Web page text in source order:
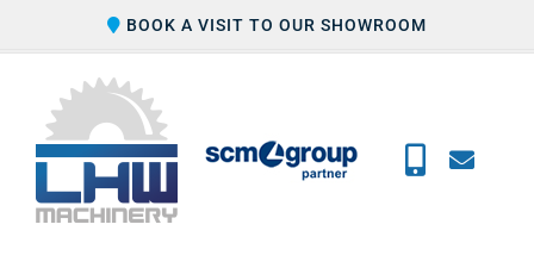
BOOK A VISIT TO OUR SHOWROOM